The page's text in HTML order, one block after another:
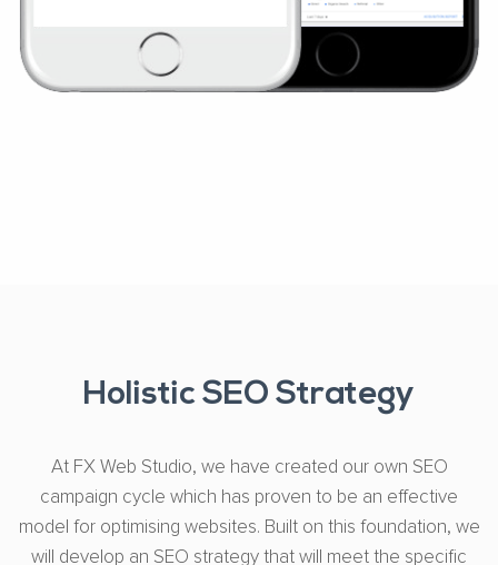
Holistic SEO Strategy
At FX Web Studio, we have created our own SEO
campaign cycle which has proven to be an effective
model for optimising websites. Built on this foundation, we
will develop an SEO strategy that will meet the specific